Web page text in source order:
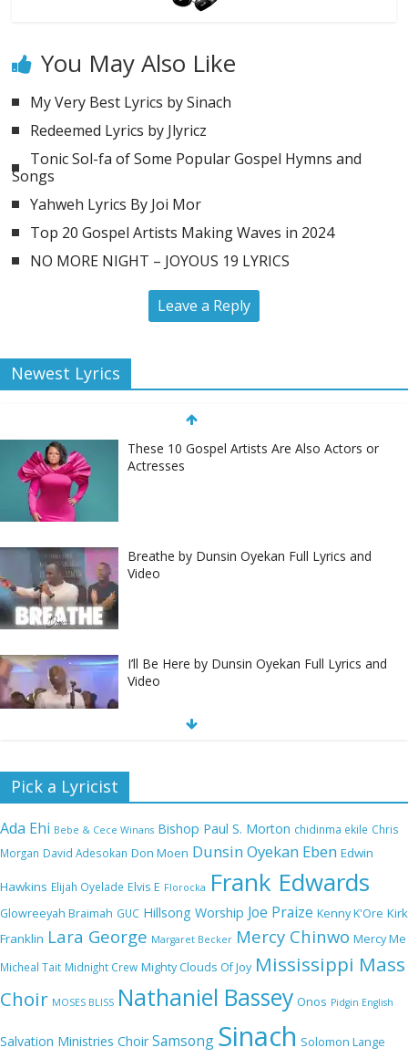
You May Also Like
My Very Best Lyrics by Sinach
Redeemed Lyrics by Jlyricz
Tonic Sol-fa of Some Popular Gospel Hymns and
Songs
Yahweh Lyrics By Joi Mor
Top 20 Gospel Artists Making Waves in 2024
NO MORE NIGHT – JOYOUS 19 LYRICS
Leave a Reply
Newest Lyrics
These 10 Gospel Artists Are Also Actors or
Actresses
Breathe by Dunsin Oyekan Full Lyrics and
Video
I’ll Be Here by Dunsin Oyekan Full Lyrics and
Video
Nobody Like You Lord by Maranda Curtis Full
NA GOD I DEY PRAISE (NOBI SAY I DEY
CRAZE) by Chioma Jesus Lyrics
My Lover by Mercy Chinwo Full Lyrics and
Video
Pick a Lyricist
Ada Ehi Bebe & Cece Winans Bishop Paul S. Morton chidinma ekile Chris
Morgan David Adesokan Don Moen Dunsin Oyekan Eben Edwin
Hawkins Elijah Oyelade Elvis E Florocka Frank Edwards
Glowreeyah Braimah GUC Hillsong Worship Joe Praize Kenny K'Ore Kirk
Franklin Lara George Margaret Becker Mercy Chinwo Mercy Me
Micheal Tait Midnight Crew Mighty Clouds Of Joy Mississippi Mass
Choir MOSES BLISS Nathaniel Bassey Onos Pidgin English
Salvation Ministries Choir Samsong Sinach Solomon Lange